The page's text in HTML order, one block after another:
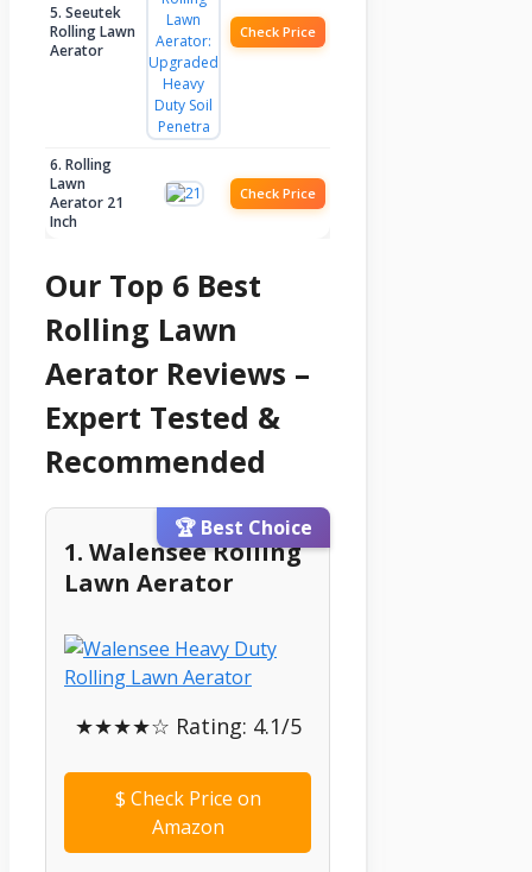
5. Seeutek
Rolling Lawn
Aerator
Check Price
6. Rolling
Lawn
Aerator 21
Inch
Check Price
Our Top 6 Best
Rolling Lawn
Aerator Reviews –
Expert Tested &
Recommended
🏆 Best Choice
1. Walensee Rolling
Lawn Aerator
★★★★☆ Rating: 4.1/5
$ Check Price on
Amazon